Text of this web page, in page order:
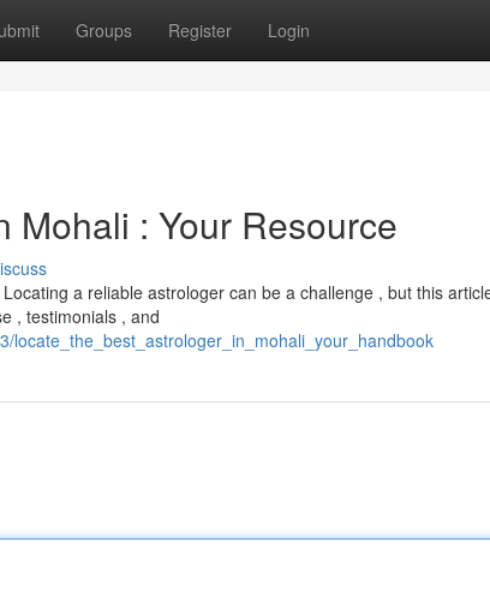
Groups Register Login
Mohali : Your Resource
a reliable astrologer can be a challenge , but this
, testimonials , and
locate_the_best_astrologer_in_mohali_your_handbook